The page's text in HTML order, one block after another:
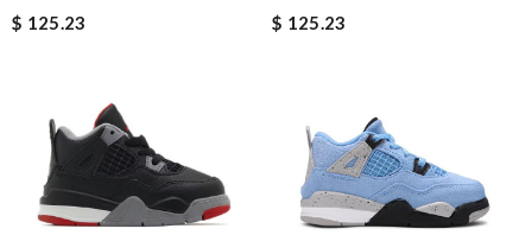
$ 125.23
$ 125.23